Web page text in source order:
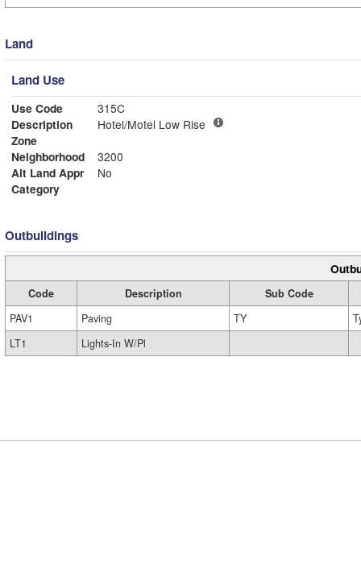
Land
Land Use
Use Code
315C
Description
Hotel/Motel Low Rise
Zone
Neighborhood
3200
Alt Land Appr
No
Category
Outbuildings
Code Description
Sub Code
PAV1
Paving TY
LT1
Lights-In W/Pl